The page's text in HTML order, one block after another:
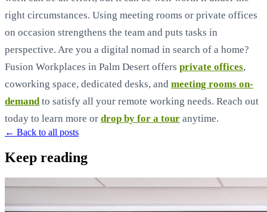
right circumstances. Using meeting rooms or private offices
on occasion strengthens the team and puts tasks in
perspective. Are you a digital nomad in search of a home?
Fusion Workplaces in Palm Desert offers private offices,
coworking space, dedicated desks, and meeting rooms on-
demandto satisfy all your remote working needs. Reach out
today to learn more or drop by for a tour anytime.
← Back to all posts
Keep reading